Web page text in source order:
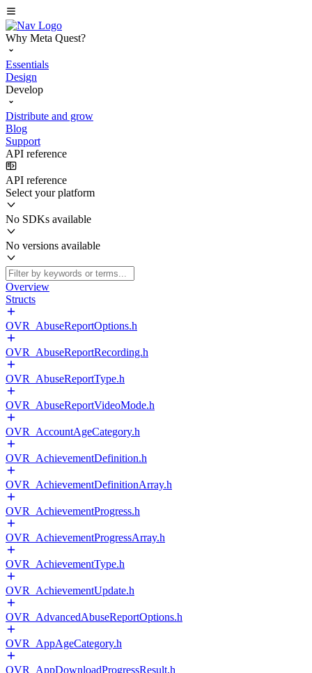
Why Meta Quest?
Essentials
Design
Develop
Distribute and grow
Blog
Support
API reference
API reference
Select your platform
No SDKs available
No versions available
Overview
Structs
OVR_AbuseReportOptions.h
OVR_AbuseReportRecording.h
OVR_AbuseReportType.h
OVR_AbuseReportVideoMode.h
OVR_AccountAgeCategory.h
OVR_AchievementDefinition.h
OVR_AchievementDefinitionArray.h
OVR_AchievementProgress.h
OVR_AchievementProgressArray.h
OVR_AchievementType.h
OVR_AchievementUpdate.h
OVR_AdvancedAbuseReportOptions.h
OVR_AppAgeCategory.h
OVR_AppDownloadProgressResult.h